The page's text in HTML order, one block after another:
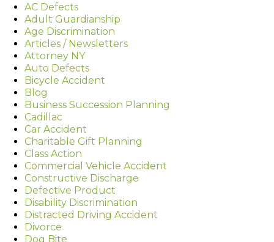
AC Defects
Adult Guardianship
Age Discrimination
Articles / Newsletters
Attorney NY
Auto Defects
Bicycle Accident
Blog
Business Succession Planning
Cadillac
Car Accident
Charitable Gift Planning
Class Action
Commercial Vehicle Accident
Constructive Discharge
Defective Product
Disability Discrimination
Distracted Driving Accident
Divorce
Dog Bite